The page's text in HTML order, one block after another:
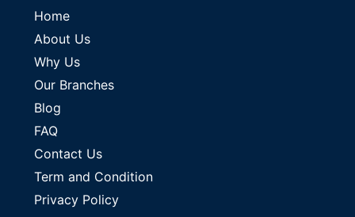
Home
About Us
Why Us
Our Branches
Blog
FAQ
Contact Us
Term and Condition
Privacy Policy